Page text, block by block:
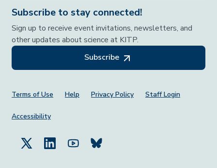
Subscribe to stay connected!
Sign up to receive event invitations, newsletters, and
other updates about science at KITP.
Subscribe
Footer Menu
Terms of Use Help Privacy Policy Staff Login
Accessibility